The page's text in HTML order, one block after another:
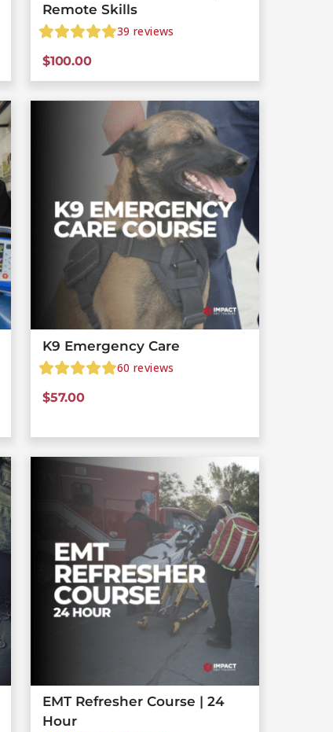
Remote Skills
39 reviews
$100.00
K9 Emergency Care
60 reviews
$57.00
EMT Refresher Course | 24
Hour